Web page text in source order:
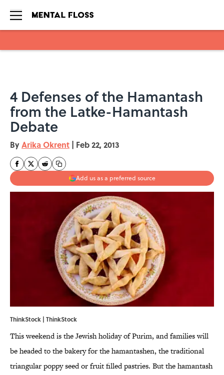
4 Defenses of the Hamantash
from the Latke-Hamantash
Debate
ByArika Okrent | Feb 22, 2013
Add us as a preferred source
ThinkStock | ThinkStock
This weekend is the Jewish holiday of Purim, and families will
be headed to the bakery for the hamantashen, the traditional
triangular poppy seed or fruit filled pastries. But the hamantash